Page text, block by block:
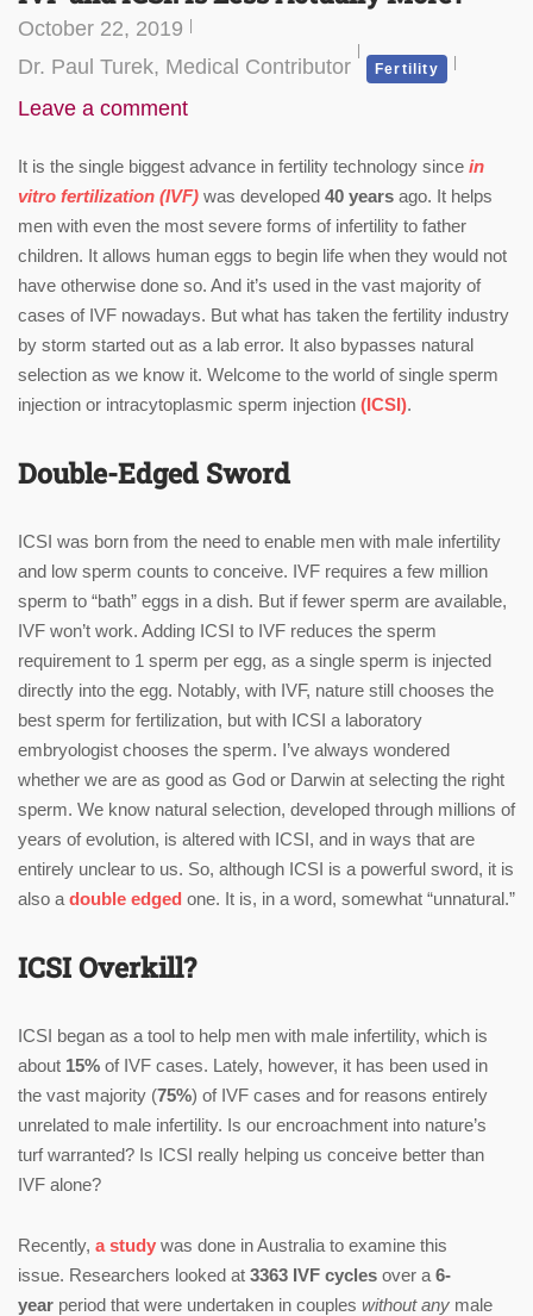
October 22, 2019
Dr. Paul Turek, Medical Contributor
Fertility
Leave a comment
It is the single biggest advance in fertility technology since in
vitro fertilization (IVF) was developed 40 years ago. It helps
men with even the most severe forms of infertility to father
children. It allows human eggs to begin life when they would not
have otherwise done so. And it’s used in the vast majority of
cases of IVF nowadays. But what has taken the fertility industry
by storm started out as a lab error. It also bypasses natural
selection as we know it. Welcome to the world of single sperm
injection or intracytoplasmic sperm injection (ICSI).
Double-Edged Sword
ICSI was born from the need to enable men with male infertility
and low sperm counts to conceive. IVF requires a few million
sperm to “bath” eggs in a dish. But if fewer sperm are available,
IVF won’t work. Adding ICSI to IVF reduces the sperm
requirement to 1 sperm per egg, as a single sperm is injected
directly into the egg. Notably, with IVF, nature still chooses the
best sperm for fertilization, but with ICSI a laboratory
embryologist chooses the sperm. I’ve always wondered
whether we are as good as God or Darwin at selecting the right
sperm. We know natural selection, developed through millions of
years of evolution, is altered with ICSI, and in ways that are
entirely unclear to us. So, although ICSI is a powerful sword, it is
also a double edged one. It is, in a word, somewhat “unnatural.”
ICSI Overkill?
ICSI began as a tool to help men with male infertility, which is
about 15% of IVF cases. Lately, however, it has been used in
the vast majority (75%) of IVF cases and for reasons entirely
unrelated to male infertility. Is our encroachment into nature’s
turf warranted? Is ICSI really helping us conceive better than
IVF alone?
Recently, a study was done in Australia to examine this
issue. Researchers looked at 3363 IVF cycles over a 6-
year period that were undertaken in couples without any male